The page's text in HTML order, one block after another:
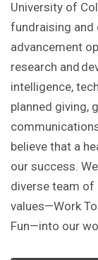
University of
fundraising and
advancement
research and
intelligence,
planned giving,
believe that a
our success.
diverse team of
values—Work
Fun—into our